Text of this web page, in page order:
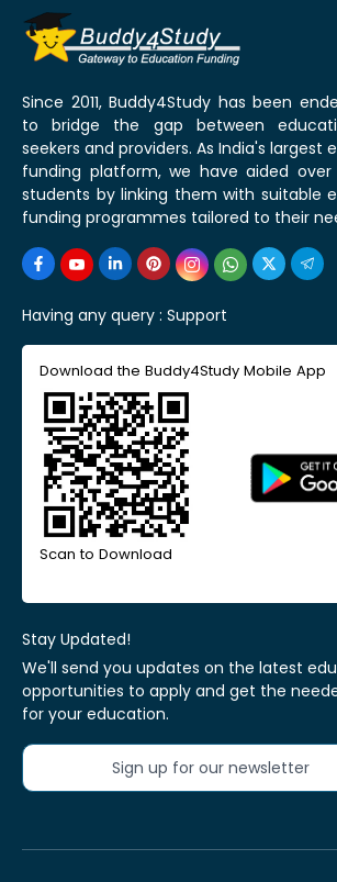
Since 2011, Buddy4Study has been
to bridge the gap between
seekers and providers. As India's largest
funding platform, we have aided over
students by linking them with suitable
funding programmes tailored to their
Having any query : Support
Download the Buddy4Study Mobile App
Scan to Download
Stay Updated!
We'll send you updates on the latest
opportunities to apply and get the
for your education.
Sign up for our newsletter